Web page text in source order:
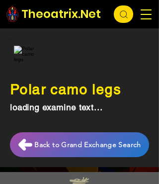
Theoatrix.Net
Polar camo legs
loading examine text...
Back to Grand Exchange Search